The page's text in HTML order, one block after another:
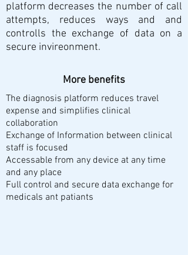
platform decreases the number of call
attempts, reduces ways and and
controlls the exchange of data on a
secure invireonment.
More benefits
The diagnosis platform reduces travel
expense and simplifies clinical
collaboration
Exchange of Information between clinical
staff is focused
Accessable from any device at any time
and any place
Full control and secure data exchange for
medicals ant patiants